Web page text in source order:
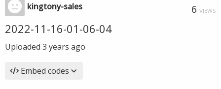
kingtony-sales 6 VIEWS
2022-11-16-01-06-04
Uploaded 3 years ago
Embed codes